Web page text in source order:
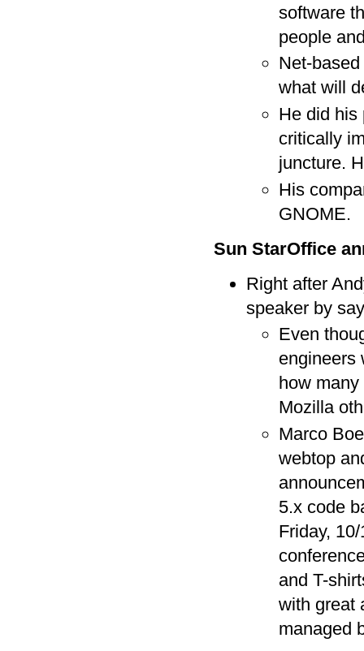
software
people
Net-
what will
He did his
critically
juncture.
His
GNOME.
Sun StarOffice
Right after
speaker by
Even
engineers
how
Mozilla
Marco
webtop
5.x code
Friday,
and T-
with great
managed